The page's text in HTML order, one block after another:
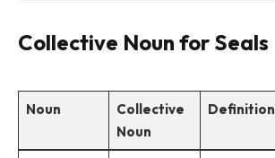
Collective Noun for Seals
Noun
Collective
Noun
Definition